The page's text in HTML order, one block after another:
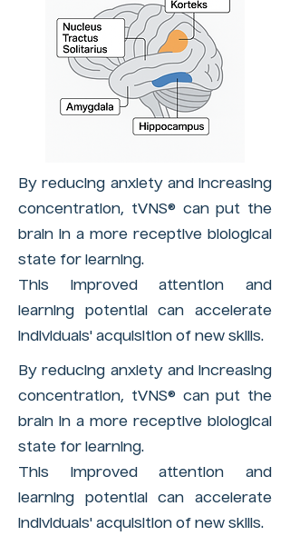
By reducing anxiety and increasing
concentration, tVNS® can put the
brain in a more receptive biological
state for learning.
This improved attention and
learning potential can accelerate
individuals' acquisition of new skills.
By reducing anxiety and increasing
concentration, tVNS® can put the
brain in a more receptive biological
state for learning.
This improved attention and
learning potential can accelerate
individuals' acquisition of new skills.